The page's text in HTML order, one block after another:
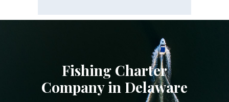
Fishing Charter
Company in Delaware